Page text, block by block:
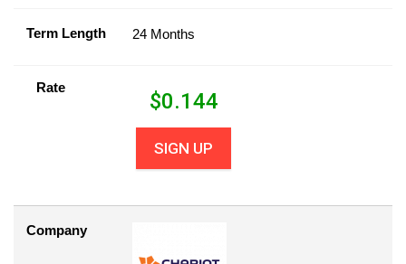
Term Length 24 Months
Rate
$0.144
SIGN UP
Company